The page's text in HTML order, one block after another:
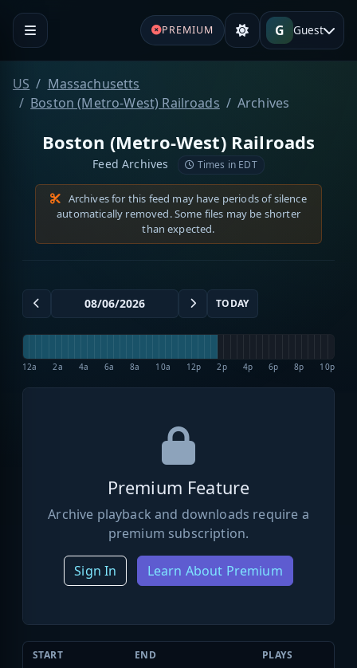
PREMIUM G Guest
US
Massachusetts
Boston (Metro-West) Railroads
Archives
Boston (Metro-West) Railroads
Feed Archives Times in EDT
Archives for this feed may have periods of silence
automatically removed. Some files may be shorter
than expected.
TODAY
12a 2a 4a 6a 8a 10a 12p 2p 4p 6p 8p 10p
Premium Feature
Archive playback and downloads require a
premium subscription.
Sign In Learn About Premium
START END PLAYS